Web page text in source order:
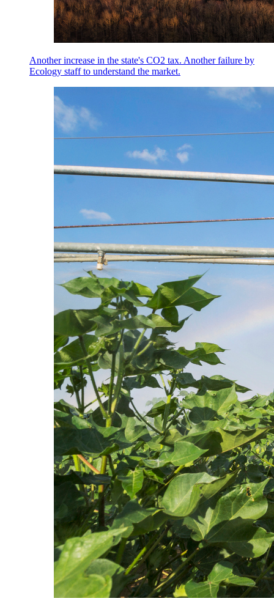
Another increase in the state's CO2 tax. Another failure by
Ecology staff to understand the market.